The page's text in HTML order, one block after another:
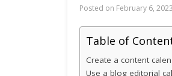
Posted on February 6, 2023
Table of
Create a content
Use a blog editorial